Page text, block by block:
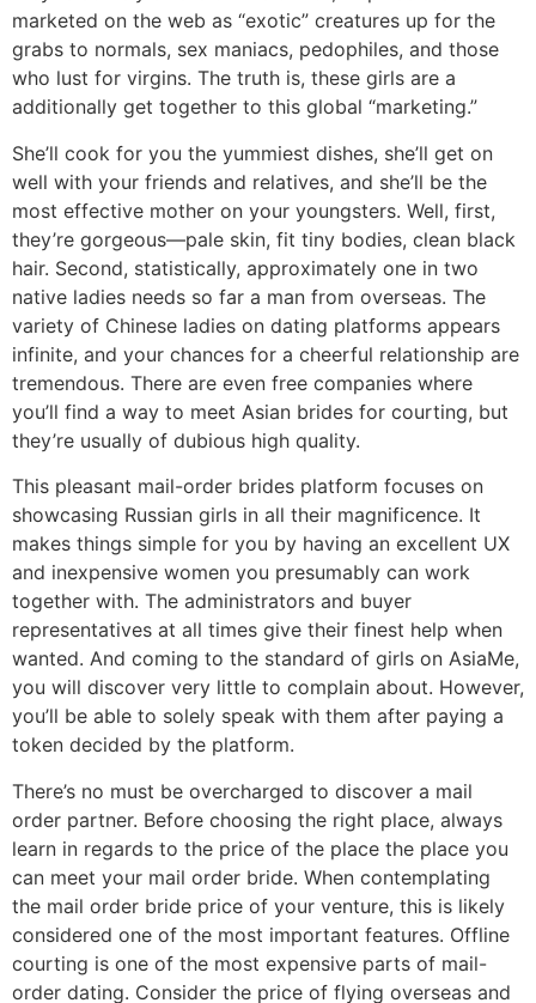
marketed on the web as “exotic” creatures up for the
grabs to normals, sex maniacs, pedophiles, and those
who lust for virgins. The truth is, these girls are a
additionally get together to this global “marketing.”
She’ll cook for you the yummiest dishes, she’ll get on
well with your friends and relatives, and she’ll be the
most effective mother on your youngsters. Well, first,
they’re gorgeous—pale skin, fit tiny bodies, clean black
hair. Second, statistically, approximately one in two
native ladies needs so far a man from overseas. The
variety of Chinese ladies on dating platforms appears
infinite, and your chances for a cheerful relationship are
tremendous. There are even free companies where
you’ll find a way to meet Asian brides for courting, but
they’re usually of dubious high quality.
This pleasant mail-order brides platform focuses on
showcasing Russian girls in all their magnificence. It
makes things simple for you by having an excellent UX
and inexpensive women you presumably can work
together with. The administrators and buyer
representatives at all times give their finest help when
wanted. And coming to the standard of girls on AsiaMe,
you will discover very little to complain about. However,
you’ll be able to solely speak with them after paying a
token decided by the platform.
There’s no must be overcharged to discover a mail
order partner. Before choosing the right place, always
learn in regards to the price of the place the place you
can meet your mail order bride. When contemplating
the mail order bride price of your venture, this is likely
considered one of the most important features. Offline
courting is one of the most expensive parts of mail-
order dating. Consider the price of flying overseas and